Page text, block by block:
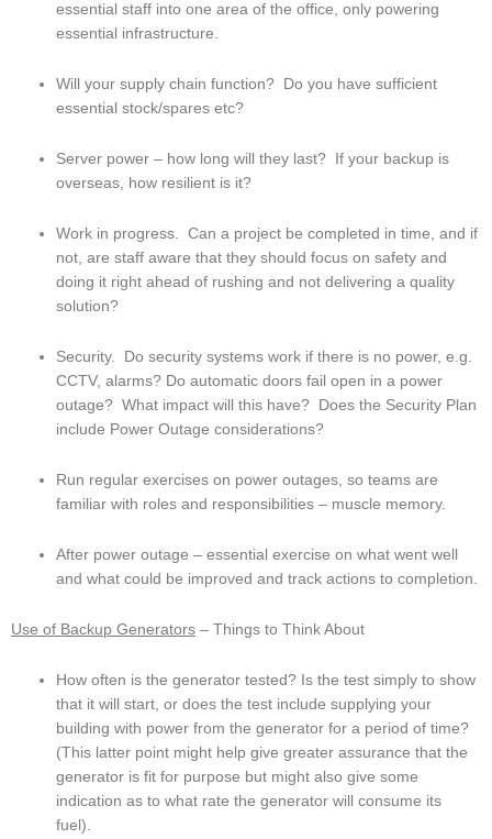
essential staff into one area of the office, only powering
essential infrastructure.
Will your supply chain function?  Do you have sufficient
essential stock/spares etc?
Server power – how long will they last?  If your backup is
overseas, how resilient is it?
Work in progress.  Can a project be completed in time, and if
not, are staff aware that they should focus on safety and
doing it right ahead of rushing and not delivering a quality
solution?
Security.  Do security systems work if there is no power, e.g.
CCTV, alarms? Do automatic doors fail open in a power
outage?  What impact will this have?  Does the Security Plan
include Power Outage considerations?
Run regular exercises on power outages, so teams are
familiar with roles and responsibilities – muscle memory.
After power outage – essential exercise on what went well
and what could be improved and track actions to completion.
Use of Backup Generators – Things to Think About
How often is the generator tested? Is the test simply to show
that it will start, or does the test include supplying your
building with power from the generator for a period of time?
(This latter point might help give greater assurance that the
generator is fit for purpose but might also give some
indication as to what rate the generator will consume its
fuel).